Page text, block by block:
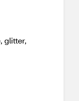
glitter,